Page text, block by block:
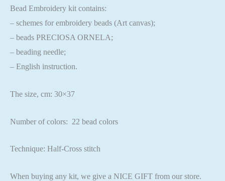
Bead Embroidery kit contains:
– schemes for embroidery beads (Art canvas);
– beads PRECIOSA ORNELA;
– beading needle;
– English instruction.
The size, cm: 30×37
Number of colors: 22 bead colors
Technique: Half-Cross stitch
When buying any kit, we give a NICE GIFT from our store.